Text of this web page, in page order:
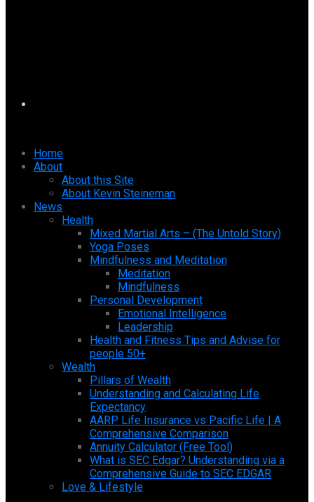
Home
About
About this Site
About Kevin Steineman
News
Health
Mixed Martial Arts – (The Untold Story)
Yoga Poses
Mindfulness and Meditation
Meditation
Mindfulness
Personal Development
Emotional Intelligence
Leadership
Health and Fitness Tips and Advise for
people 50+
Wealth
Pillars of Wealth
Understanding and Calculating Life
Expectancy
AARP Life Insurance vs Pacific Life | A
Comprehensive Comparison
Annuity Calculator (Free Tool)
What is SEC Edgar? Understanding via a
Comprehensive Guide to SEC EDGAR
Love & Lifestyle